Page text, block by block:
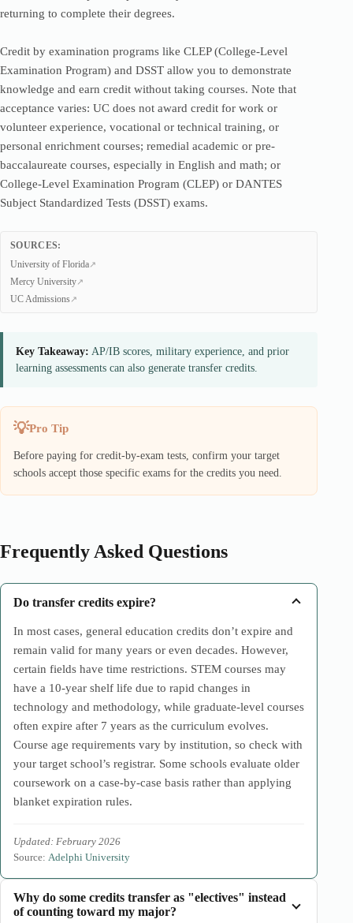
returning to complete their degrees.
Credit by examination programs like CLEP (College-Level
Examination Program) and DSST allow you to demonstrate
knowledge and earn credit without taking courses. Note that
acceptance varies: UC does not award credit for work or
volunteer experience, vocational or technical training, or
personal enrichment courses; remedial academic or pre-
baccalaureate courses, especially in English and math; or
College-Level Examination Program (CLEP) or DANTES
Subject Standardized Tests (DSST) exams.
SOURCES:
University of Florida
Mercy University
UC Admissions
Key Takeaway: AP/IB scores, military experience, and prior
learning assessments can also generate transfer credits.
Pro Tip
Before paying for credit-by-exam tests, confirm your target
schools accept those specific exams for the credits you need.
Frequently Asked Questions
Do transfer credits expire?
In most cases, general education credits don’t expire and
remain valid for many years or even decades. However,
certain fields have time restrictions. STEM courses may
have a 10-year shelf life due to rapid changes in
technology and methodology, while graduate-level courses
often expire after 7 years as the curriculum evolves.
Course age requirements vary by institution, so check with
your target school’s registrar. Some schools evaluate older
coursework on a case-by-case basis rather than applying
blanket expiration rules.
Updated: February 2026
Source: Adelphi University
Why do some credits transfer as "electives" instead
of counting toward my major?